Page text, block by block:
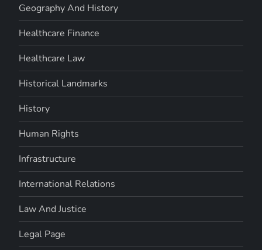
Geography And History
Healthcare Finance
Healthcare Law
Historical Landmarks
History
Human Rights
Infrastructure
International Relations
Law And Justice
Legal Page